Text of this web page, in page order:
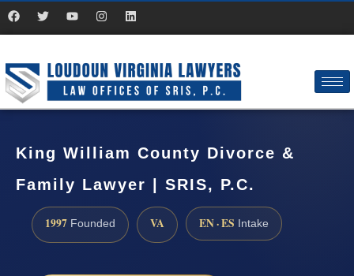
King William County Divorce &
Family Lawyer | SRIS, P.C.
1997 Founded VA EN · ES Intake